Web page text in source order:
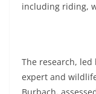
including riding,
The research,
expert and